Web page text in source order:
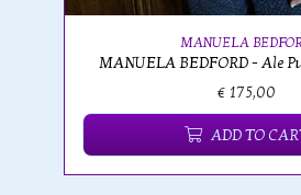
MANUELA
MANUELA BEDFORD - Ale
€ 175,00
ADD TO